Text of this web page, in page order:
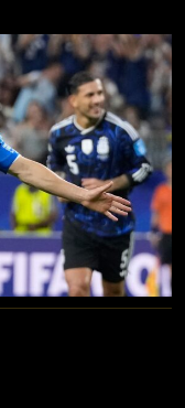
06/2026
LIONEL